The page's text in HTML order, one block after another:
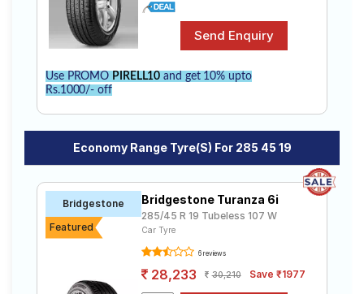
Use PROMO PIRELL10 and get 10% upto
Rs.1000/- off
Economy Range Tyre(s) For 285 45 19
Bridgestone
Featured
Bridgestone Turanza 6i
285/45 R 19 Tubeless 107 W
Car Tyre
6 reviews
28,233 30,210 Save ₹1977